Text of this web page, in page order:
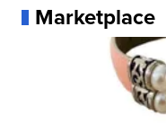
Marketplace